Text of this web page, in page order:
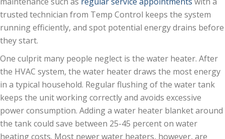
trusted technician from Temp Control keeps the system
running efficiently, and spot potential energy drains before
they start.
One culprit many people neglect is the water heater. After
the HVAC system, the water heater draws the most energy
in a typical household. Regular flushing of the water tank
keeps the unit working correctly and avoids excessive
power consumption. Adding a water heater blanket around
the tank could save between 25-45 percent on water
heating costs. Most newer water heaters, however, are